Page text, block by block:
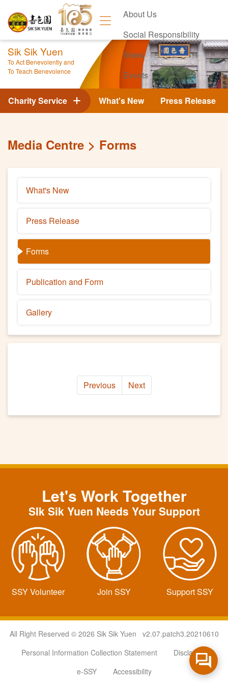
About Us
Social Responsibility
News
Events
Contact Us
Sik Sik Yuen
To Act Benevolently and
To Teach Benevolence
What's New Press Release
Charity Service
Media Centre Forms
What's New
Press Release
Forms
Publication and Form
Gallery
Previous Next
Let's Work Together
SIk Sik Yuen Needs Your Support
SSY Volunteer Join SSY Support SSY
All Right Reserved © 2026 Sik Sik Yuen v2.07.patch3.20210610
Personal Information Collection Statement
Disclaimer
e-SSY
Accessibility